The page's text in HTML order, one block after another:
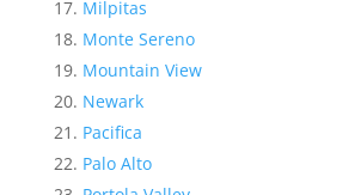
Milpitas
Monte Sereno
Mountain View
Newark
Pacifica
Palo Alto